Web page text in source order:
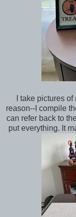
I take pictures
reason--I compile
can refer back to
put everything. It